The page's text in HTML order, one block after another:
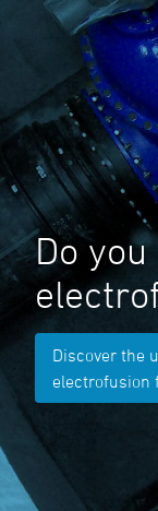
Do
Discover the
electrofusion